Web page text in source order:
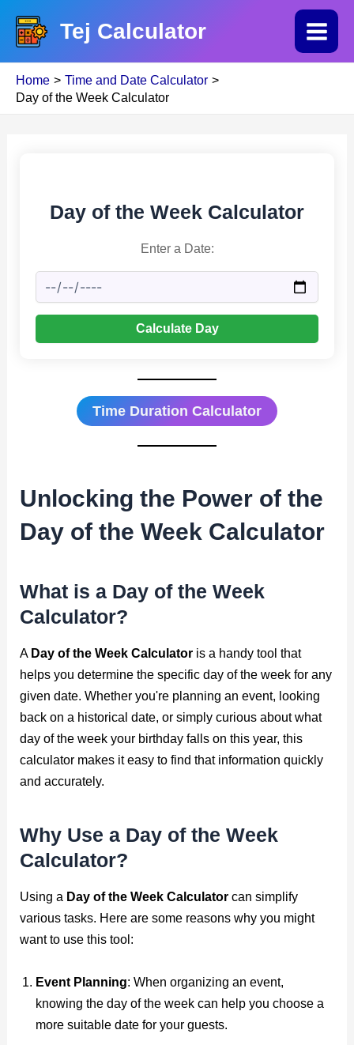
content
Tej Calculator
Main
Home
Time and Date Calculator
Day of the Week Calculator
Day of the Week Calculator
Enter a Date:
Calculate Day
Time Duration Calculator
Unlocking the Power of the
Day of the Week Calculator
What is a Day of the Week
Calculator?
A Day of the Week Calculator is a handy tool that
helps you determine the specific day of the week for any
given date. Whether you're planning an event, looking
back on a historical date, or simply curious about what
day of the week your birthday falls on this year, this
calculator makes it easy to find that information quickly
and accurately.
Why Use a Day of the Week
Calculator?
Using a Day of the Week Calculator can simplify
various tasks. Here are some reasons why you might
want to use this tool:
Event Planning: When organizing an event,
knowing the day of the week can help you choose a
more suitable date for your guests.